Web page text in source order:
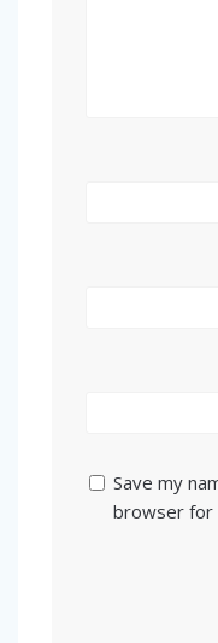
Save my
browser for